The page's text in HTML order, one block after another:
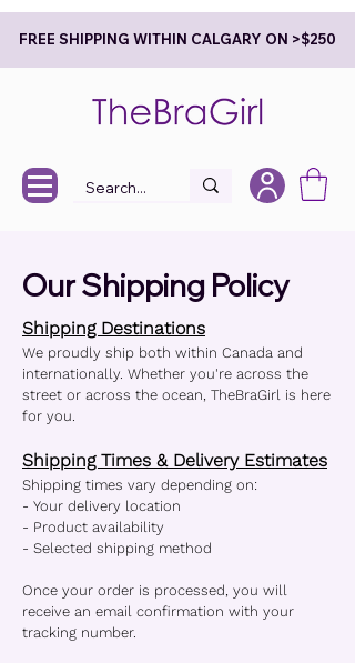
FREE SHIPPING WITHIN CALGARY ON >$250
Our Shipping Policy
Shipping Destinations
We proudly ship both within Canada and
internationally. Whether you're across the
street or across the ocean, TheBraGirl is here
for you.
Shipping Times & Delivery Estimates
Shipping times vary depending on:
- Your delivery location
- Product availability
- Selected shipping method
Once your order is processed, you will
receive an email confirmation with your
tracking number.